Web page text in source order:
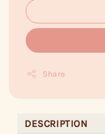
Share
DESCRIPTION